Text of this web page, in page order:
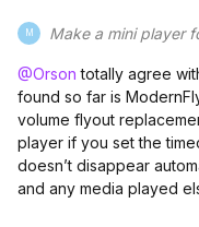
M Make a mini player
@Orson totally agree
found so far is
volume flyout
player if you set the
doesn’t disappear
and any media played